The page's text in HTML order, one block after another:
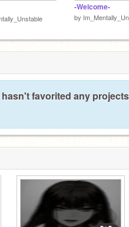
-Welcome-
by
favorited any projects